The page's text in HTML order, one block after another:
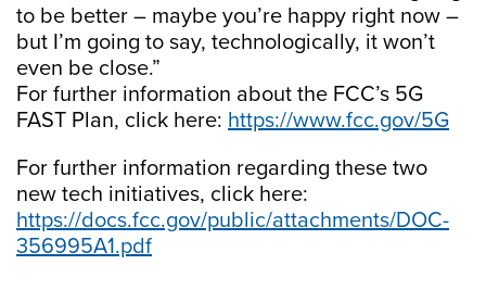
to be better – maybe you’re happy right now –
but I’m going to say, technologically, it won’t
even be close.”
For further information about the FCC’s 5G
FAST Plan, click here: https://www.fcc.gov/5G
For further information regarding these two
new tech initiatives, click here:
https://docs.fcc.gov/public/attachments/DOC-
356995A1.pdf